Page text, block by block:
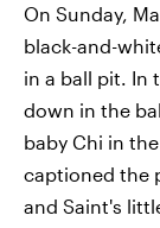
On Sunday,
black-and-
in a ball pit. In
down in the
baby Chi in
captioned the
and Saint's